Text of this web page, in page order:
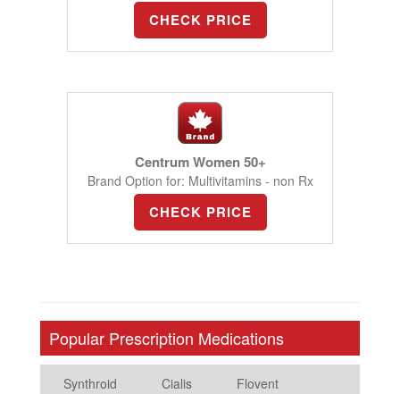
CHECK PRICE
Centrum Women 50+
Brand Option for: Multivitamins - non Rx
CHECK PRICE
Popular Prescription Medications
Synthroid Cialis
Flovent